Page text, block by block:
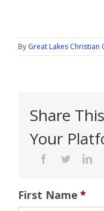
By Great Lakes Christian
Share
Your
Facebook
Twitter
First Name *